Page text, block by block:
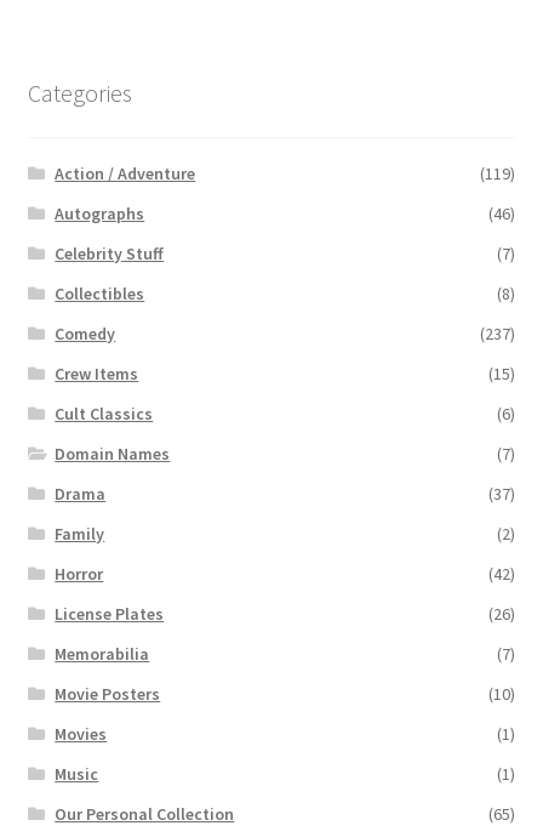
Categories
Action / Adventure
(119)
Autographs
(46)
Celebrity Stuff
(7)
Collectibles
(8)
Comedy
(237)
Crew Items
(15)
Cult Classics
(6)
Domain Names
(7)
Drama
(37)
Family
(2)
Horror
(42)
License Plates
(26)
Memorabilia
(7)
Movie Posters
(10)
Movies
(1)
Music
(1)
Our Personal Collection
(65)